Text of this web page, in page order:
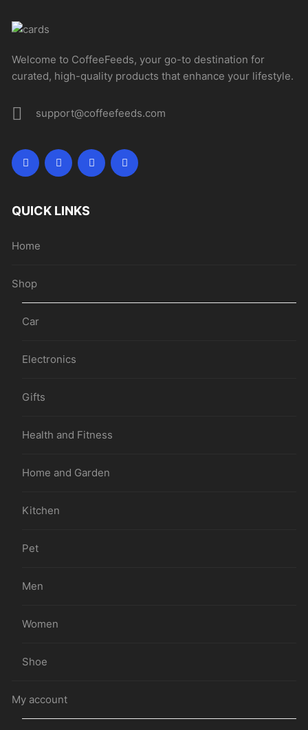
Welcome to CoffeeFeeds, your go-to destination for
curated, high-quality products that enhance your lifestyle.
support@coffeefeeds.com
QUICK LINKS
Home
Shop
Car
Electronics
Gifts
Health and Fitness
Home and Garden
Kitchen
Pet
Men
Women
Shoe
My account